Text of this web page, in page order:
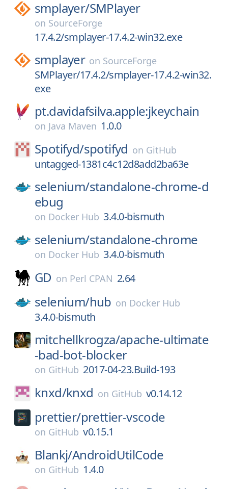
smplayer/SMPlayer
on SourceForge
17.4.2/smplayer-17.4.2-win32.exe
smplayer on SourceForge
SMPlayer/17.4.2/smplayer-17.4.2-win32.
exe
pt.davidafsilva.apple:jkeychain
on Java Maven 1.0.0
Spotifyd/spotifyd on GitHub
untagged-1381c4c12d8add2ba63e
selenium/standalone-chrome-d
ebug
on Docker Hub 3.4.0-bismuth
selenium/standalone-chrome
on Docker Hub 3.4.0-bismuth
GD on Perl CPAN 2.64
selenium/hub on Docker Hub
3.4.0-bismuth
mitchellkrogza/apache-ultimate
-bad-bot-blocker
on GitHub 2017-04-23.Build-193
knxd/knxd on GitHub v0.14.12
prettier/prettier-vscode
on GitHub v0.15.1
Blankj/AndroidUtilCode
on GitHub 1.4.0